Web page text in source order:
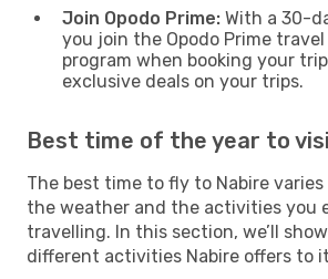
Join Opodo Prime: With a 30-
you join the Opodo Prime
program when booking your
exclusive deals on your trips.
Best time of the year to
The best time to fly to Nabire
the weather and the activities you
travelling. In this section, we’ll
different activities Nabire offers to